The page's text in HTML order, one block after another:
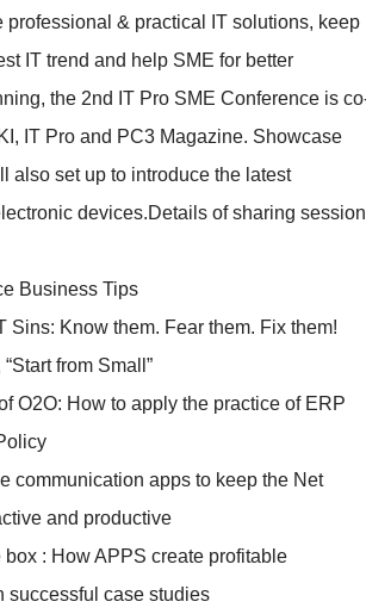
professional & practical IT solutions, keep
IT trend and help SME for better
the 2nd IT Pro SME Conference is
IT Pro and PC3 Magazine. Showcase
also set up to introduce the latest
devices.Details of sharing session
Business Tips
Sins: Know them. Fear them. Fix them!
from Small”
O2O: How to apply the practice of ERP
communication apps to keep the Net
and productive
box : How APPS create profitable
successful case studies